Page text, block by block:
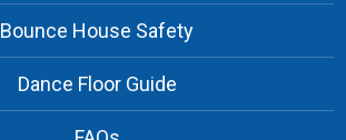
Bounce House Safety
Dance Floor Guide